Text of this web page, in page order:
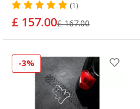
(1)
£ 157.00£ 167.00
-3%